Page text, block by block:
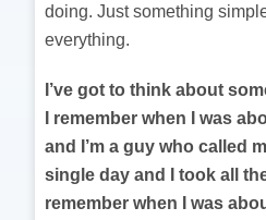
doing. Just something
everything.
I’ve got to think about
I remember when I was
and I’m a guy who called
single day and I took all
remember when I was